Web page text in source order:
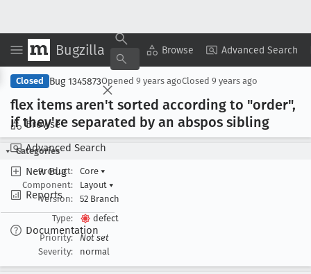
Bugzilla Browse Advanced Search
Browse
Advanced Search
New Bug
Reports
Documentation
Copy Summary ▾ View ▾
Closed Bug 1345873Opened 9 years agoClosed 9 years ago
flex items aren't sorted according to "order",
if they're separated by an abspos sibling
Categories
Product:
Core ▾
Component:
Layout ▾
Version:
52 Branch
Type:
defect
Priority:
Not set
Severity:
normal